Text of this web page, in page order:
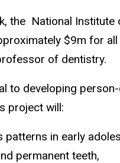
the National Institute
$9m for
of dentistry.
to developing
project will:
patterns in early
permanent teeth,